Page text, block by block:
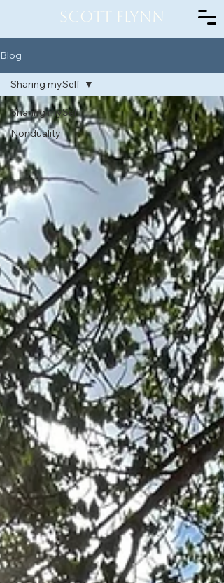
Scott Flynn
Blog
Sharing mySelf
Nonduality
Sharing mySelf